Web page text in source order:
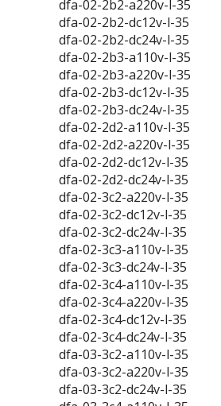
dfa-02-2b2-a220v-l-35
dfa-02-2b2-dc12v-l-35
dfa-02-2b2-dc24v-l-35
dfa-02-2b3-a110v-l-35
dfa-02-2b3-a220v-l-35
dfa-02-2b3-dc12v-l-35
dfa-02-2b3-dc24v-l-35
dfa-02-2d2-a110v-l-35
dfa-02-2d2-a220v-l-35
dfa-02-2d2-dc12v-l-35
dfa-02-2d2-dc24v-l-35
dfa-02-3c2-a220v-l-35
dfa-02-3c2-dc12v-l-35
dfa-02-3c2-dc24v-l-35
dfa-02-3c3-a110v-l-35
dfa-02-3c3-dc24v-l-35
dfa-02-3c4-a110v-l-35
dfa-02-3c4-a220v-l-35
dfa-02-3c4-dc12v-l-35
dfa-02-3c4-dc24v-l-35
dfa-03-3c2-a110v-l-35
dfa-03-3c2-a220v-l-35
dfa-03-3c2-dc24v-l-35